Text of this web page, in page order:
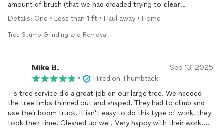
amount of brush (that we had dreaded trying to clear
ourselves). They cleaned up very nicely and were done in an
hour. I would highly recommend T’s tree service and will call on
them again for future projects.
Details: One • Less than 1 ft • Haul away • Home
Tree Stump Grinding and Removal
Mike B. Sep 13, 2025
•
Hired on Thumbtack
T’s tree service did a great job on our large tree. We needed
the tree limbs thinned out and shaped. They had to climb and
use their boom truck. It isn’t easy to do this type of work, they
took their time. Cleaned up well. Very happy with their work.